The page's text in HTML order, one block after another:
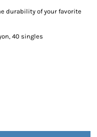
durability of your favorite
40 singles